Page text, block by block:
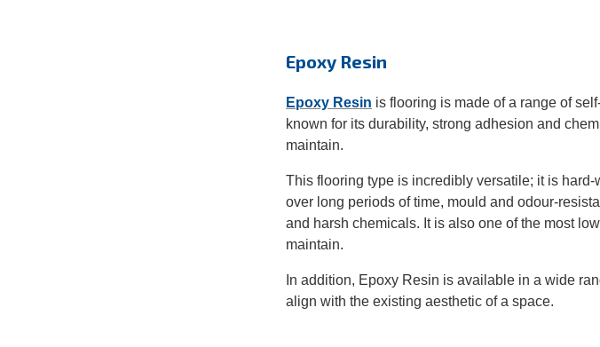
Epoxy Resin
Epoxy Resin is flooring is made ofa range of
known for its durability, strong adhesion and
maintain.
This flooring type is incredibly versatile; it is
over long periods of time, mould and odour-
and harsh chemicals. It is also one of the most low
maintain.
In addition, Epoxy Resin is available in a wide
align with the existing aesthetic of a space.